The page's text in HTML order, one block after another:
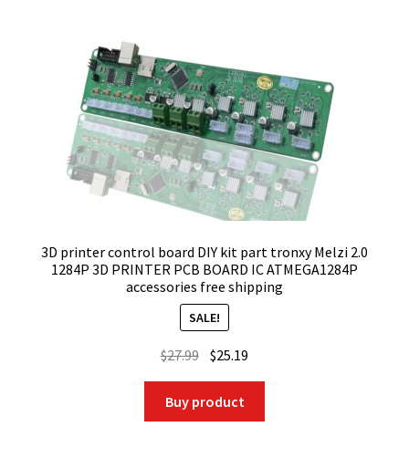
3D printer control board DIY kit part tronxy Melzi 2.0
1284P 3D PRINTER PCB BOARD IC ATMEGA1284P
accessories free shipping
SALE!
$27.99 Original
was:
$27.99.
$25.19
$25.19.
Buy product